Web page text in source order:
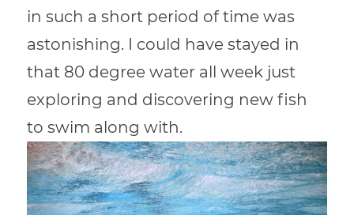
in such a short period of time was
astonishing. I could have stayed in
that 80 degree water all week just
exploring and discovering new fish
to swim along with.